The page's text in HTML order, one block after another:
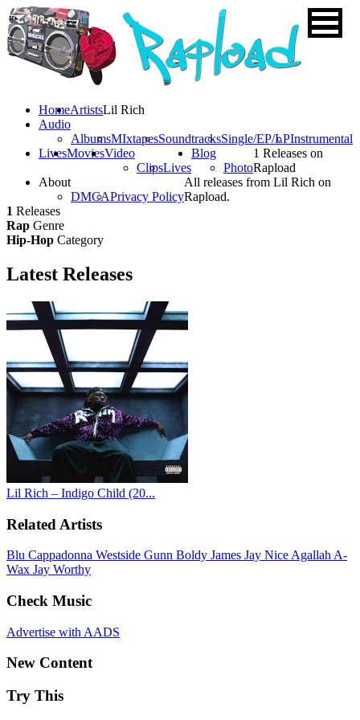
HomeArtists
Audio
AlbumsMIxtapesSoundtracksSingle/EP/LPInstrumental
LivesMoviesVideo
ClipsLives
Blog
Photo
About
DMCAPrivacy Policy
Lil Rich
1 Releases on
Rapload
All releases from Lil Rich on
Rapload.
1 Releases
Rap Genre
Hip-Hop Category
Latest Releases
Lil Rich – Indigo Child (20...
Related Artists
Blu Cappadonna Westside Gunn Boldy James Jay Nice Agallah A-
Wax Jay Worthy
Check Music
Advertise with AADS
New Content
Try This